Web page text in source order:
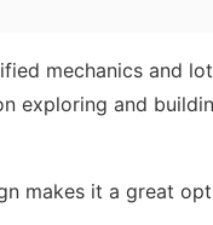
mechanics and
exploring and
makes it a great